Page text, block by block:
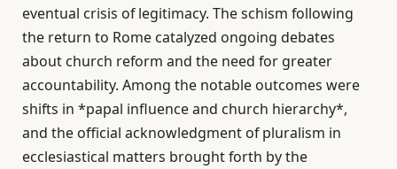
eventual crisis of legitimacy. The schism following
the return to Rome catalyzed ongoing debates
about church reform and the need for greater
accountability. Among the notable outcomes were
shifts in *papal influence and church hierarchy*,
and the official acknowledgment of pluralism in
ecclesiastical matters brought forth by the